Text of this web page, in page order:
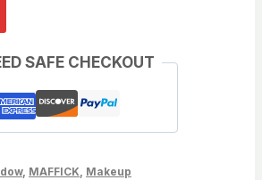
SAFE CHECKOUT
, MAFFICK, Makeup